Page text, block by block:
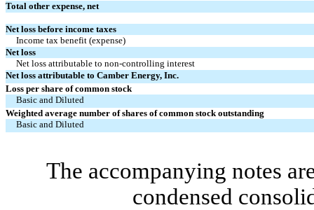
Total other expense, net
Net loss before income taxes
Income tax benefit (expense)
Net loss
Net loss attributable to non-controlling interest
Net loss attributable to Camber Energy, Inc.
Loss per share of common stock
Basic and Diluted
Weighted average number of shares of common stock outstanding
Basic and Diluted
The accompanying notes
condensed